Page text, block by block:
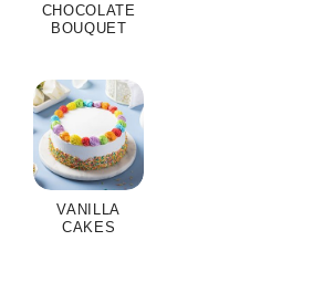
CHOCOLATE
BOUQUET
VANILLA
CAKES